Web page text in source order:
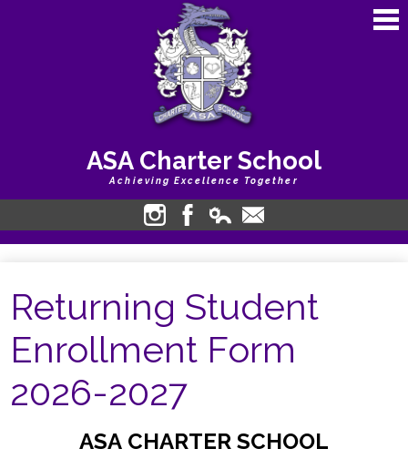
Skip
to
main
content
ASA Charter School
Achieving Excellence Together
Calendars
Students
Parents
Nutrition
InstagramFacebook
EdlioContact
Returning Student
Enrollment Form
2026-2027
ASA CHARTER SCHOOL